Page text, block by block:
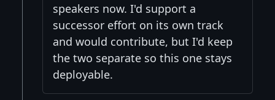
speakers now. I'd support a
successor effort on its own track
and would contribute, but I'd keep
the two separate so this one stays
deployable.